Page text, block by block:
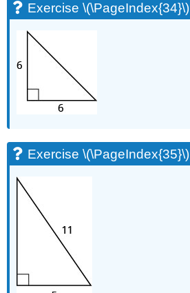
Exercise \(\PageIndex{34}\)
Exercise \(\PageIndex{35}\)